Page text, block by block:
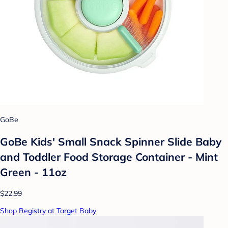
GoBe
GoBe Kids' Small Snack Spinner Slide Baby
and Toddler Food Storage Container - Mint
Green - 11oz
$22.99
Shop Registry at Target Baby